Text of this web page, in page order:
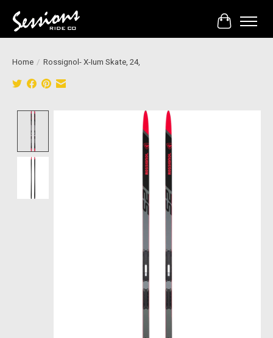
Cart
Home / Rossignol- X-Ium Skate, 24,
Product image slideshow Items